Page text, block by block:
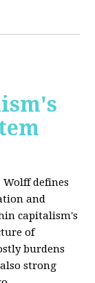
Wolff defines
and
capitalism's
of
burdens
strong